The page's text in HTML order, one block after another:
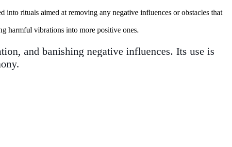
rituals aimed at removing any negative influences or obstacles that
harmful vibrations into more positive ones.
and banishing negative influences. Its use is